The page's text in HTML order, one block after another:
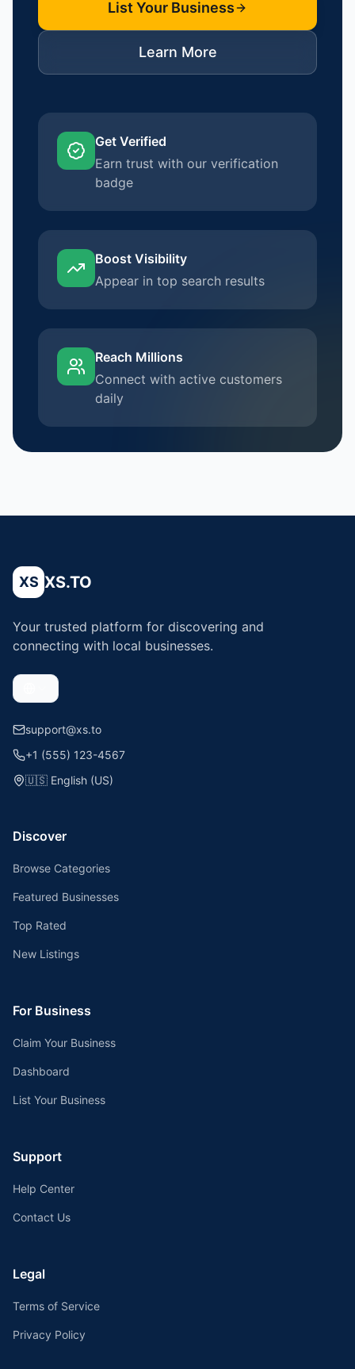
List Your Business
Learn More
Get Verified
Earn trust with our verification
badge
Boost Visibility
Appear in top search results
Reach Millions
Connect with active customers
daily
XS XS.TO
Your trusted platform for discovering and
connecting with local businesses.
support@xs.to
+1 (555) 123-4567
🇺🇸 English (US)
Discover
Browse Categories
Featured Businesses
Top Rated
New Listings
For Business
Claim Your Business
Dashboard
List Your Business
Support
Help Center
Contact Us
Legal
Terms of Service
Privacy Policy